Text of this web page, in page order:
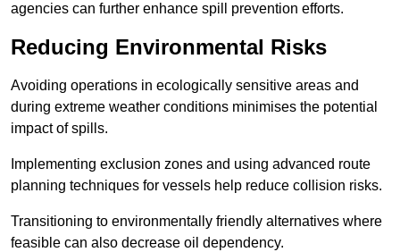
agencies can further enhance spill prevention efforts.
Reducing Environmental Risks
Avoiding operations in ecologically sensitive areas and
during extreme weather conditions minimises the potential
impact of spills.
Implementing exclusion zones and using advanced route
planning techniques for vessels help reduce collision risks.
Transitioning to environmentally friendly alternatives where
feasible can also decrease oil dependency.